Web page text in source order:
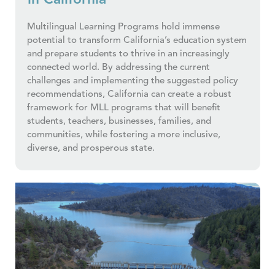
Multilingual Learning Programs hold immense
potential to transform California’s education system
and prepare students to thrive in an increasingly
connected world. By addressing the current
challenges and implementing the suggested policy
recommendations, California can create a robust
framework for MLL programs that will benefit
students, teachers, businesses, families, and
communities, while fostering a more inclusive,
diverse, and prosperous state.